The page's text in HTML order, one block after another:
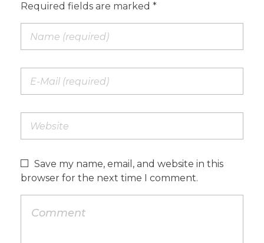
Required fields are marked *
Save my name, email, and website in this
browser for the next time I comment.